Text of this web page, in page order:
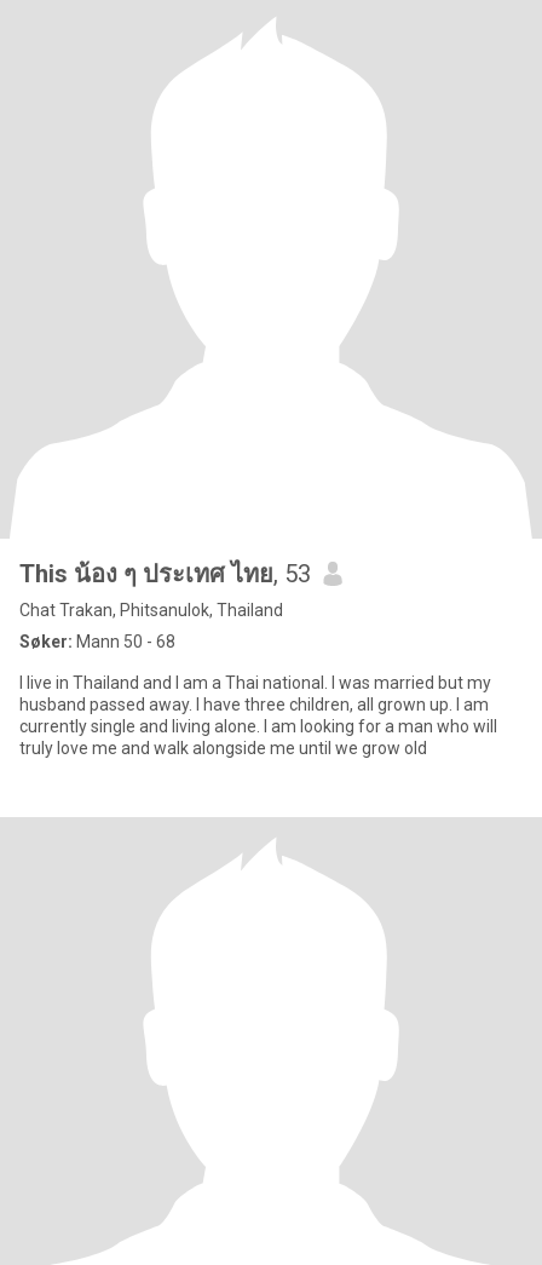
This น้อง ๆ ประเทศ ไทย, 53
Chat Trakan, Phitsanulok, Thailand
Søker: Mann 50 - 68
I live in Thailand and I am a Thai national. I was married but my
husband passed away. I have three children, all grown up. I am
currently single and living alone. I am looking for a man who will
truly love me and walk alongside me until we grow old